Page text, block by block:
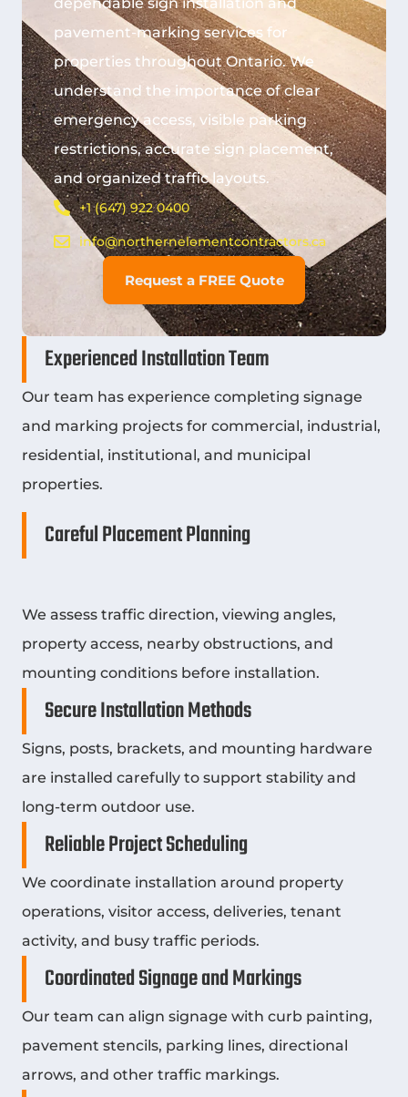
pavement-marking services for
properties throughout Ontario. We
understand the importance of clear
emergency access, visible parking
restrictions, accurate sign placement,
and organized traffic layouts.
+1 (647) 922 0400
info@northernelementcontractors.ca
Request a FREE Quote
Experienced Installation Team
Our team has experience completing signage
and marking projects for commercial, industrial,
residential, institutional, and municipal
properties.
Careful Placement Planning
We assess traffic direction, viewing angles,
property access, nearby obstructions, and
mounting conditions before installation.
Secure Installation Methods
Signs, posts, brackets, and mounting hardware
are installed carefully to support stability and
long-term outdoor use.
Reliable Project Scheduling
We coordinate installation around property
operations, visitor access, deliveries, tenant
activity, and busy traffic periods.
Coordinated Signage and Markings
Our team can align signage with curb painting,
pavement stencils, parking lines, directional
arrows, and other traffic markings.